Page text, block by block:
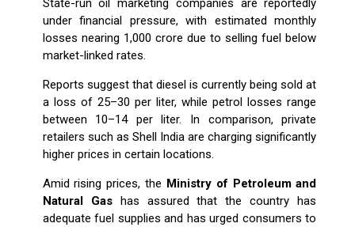
State-run oil marketing companies are reportedly
under financial pressure, with estimated monthly
losses nearing ₹1,000 crore due to selling fuel below
market-linked rates.
Reports suggest that diesel is currently being sold at
a loss of ₹25–₹30 per liter, while petrol losses range
between ₹10–₹14 per liter. In comparison, private
retailers such as Shell India are charging significantly
higher prices in certain locations.
Amid rising prices, the Ministry of Petroleum and
Natural Gashas assured that the country has
adequate fuel supplies and has urged consumers to